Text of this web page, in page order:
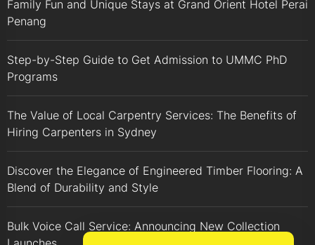
Family Fun and Unique Stays at Grand Orient Hotel Perai
Penang
Step-by-Step Guide to Get Admission to UMMC PhD
Programs
The Value of Local Carpentry Services: The Benefits of
Hiring Carpenters in Sydney
Discover the Elegance of Engineered Timber Flooring: A
Blend of Durability and Style
Bulk Voice Call Service: Announcing New Collection